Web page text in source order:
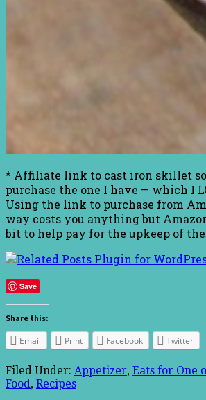
* Affiliate link to cast iron skillet
purchase the one I have — which I
Using the link to purchase from
way costs you anything but
bit to help pay for the upkeep of
Save
Share this:
Email Print Facebook Twitter
Filed Under: Appetizer, Eats for One
Food, Recipes